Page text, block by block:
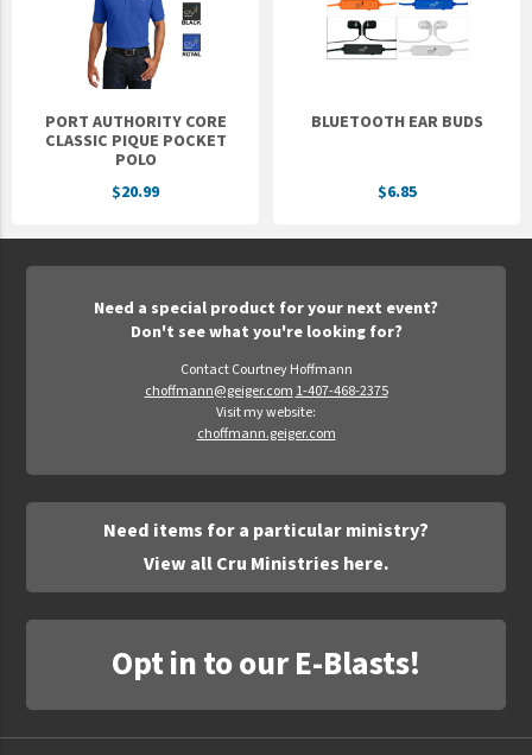
PORT AUTHORITY CORE
CLASSIC PIQUE POCKET
POLO
$20.99
BLUETOOTH EAR BUDS
$6.85
Need a special product for your next event?
Don't see what you're looking for?
Contact Courtney Hoffmann
choffmann@geiger.com 1-407-468-2375
Visit my website:
choffmann.geiger.com
Need items for a particular ministry?
View all Cru Ministries here.
Opt in to our E-Blasts!